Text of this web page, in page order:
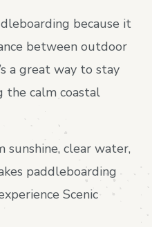
because it
between outdoor
a great way to stay
the calm coastal
sunshine, clear water,
paddleboarding
Scenic